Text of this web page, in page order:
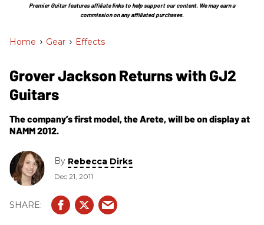
Section
Premier Guitar features affiliate links to help support our content. We may earn a
commission on any affiliated purchases.
Home > Gear > Effects
Grover Jackson Returns with GJ2
Guitars
The company’s first model, the Arete, will be on display at
NAMM 2012.
By Rebecca Dirks
Dec 21, 2011